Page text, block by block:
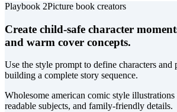
Playbook 2Picture book creators
Create child-safe character
and warm cover concepts.
Use the style prompt to define characters and
building a complete story sequence.
Wholesome american comic style
readable subjects, and family-friendly details.